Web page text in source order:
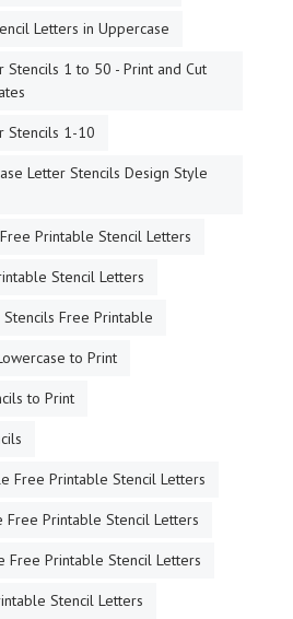
Letters in Uppercase
Stencils 1 to 50 - Print and Cut
Stencils 1-10
Letter Stencils Design Style
Printable Stencil Letters
Stencil Letters
Free Printable
to Print
to Print
Free Printable Stencil Letters
Free Printable Stencil Letters
Free Printable Stencil Letters
Stencil Letters